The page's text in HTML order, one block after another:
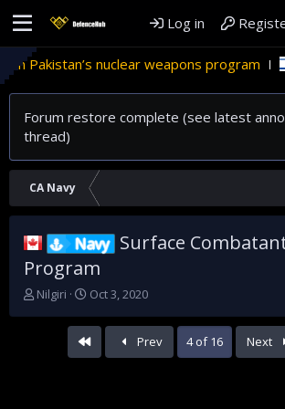
Log in
weapons program 'Israel'
Forum restore complete (see latest
thread)
CA Navy
Navy Surface Combatant
Program
T
Nilgiri
S
a
r
t
Oct 3, 2020
Prev 4 of 16 Next